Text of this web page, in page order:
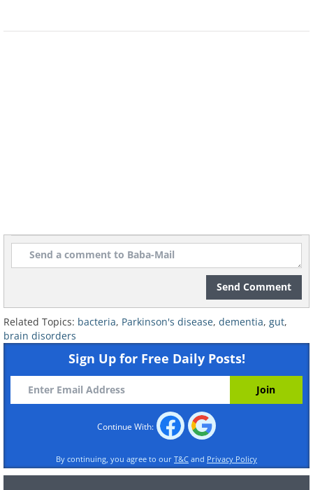
treatment."
Send Comment
Related Topics: bacteria, Parkinson's disease, dementia, gut,
brain disorders
Sign Up for Free Daily Posts!
Continue With:
By continuing, you agree to our T&C and Privacy Policy